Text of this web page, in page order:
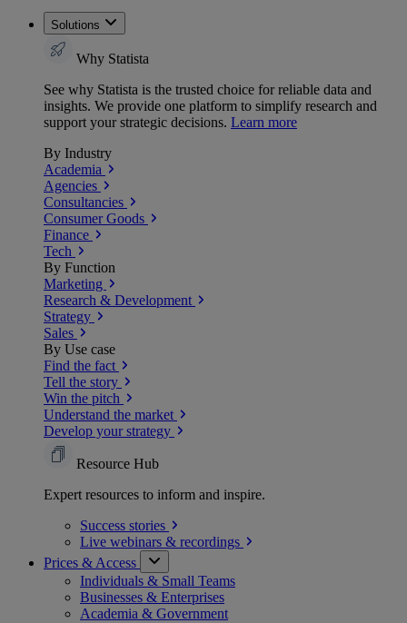
Solutions
Why Statista
See why Statista is the trusted choice for reliable data and
insights. We provide one platform to simplify research and
support your strategic decisions. Learn more
By Industry
Academia
Agencies
Consultancies
Consumer Goods
Finance
Tech
By Function
Marketing
Research & Development
Strategy
Sales
By Use case
Find the fact
Tell the story
Win the pitch
Understand the market
Develop your strategy
Resource Hub
Expert resources to inform and inspire.
Success stories
Live webinars & recordings
Prices & Access
Individuals & Small Teams
Businesses & Enterprises
Academia & Government